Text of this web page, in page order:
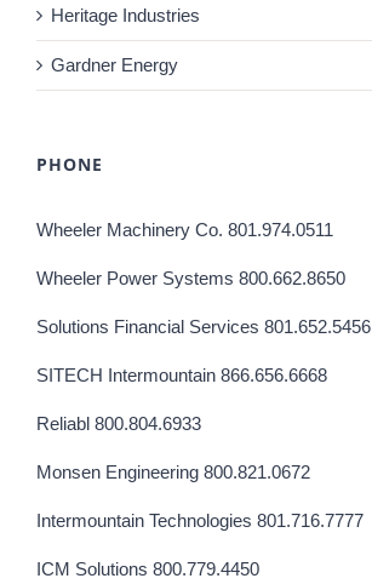
Heritage Industries
Gardner Energy
PHONE
Wheeler Machinery Co. 801.974.0511
Wheeler Power Systems 800.662.8650
Solutions Financial Services 801.652.5456
SITECH Intermountain 866.656.6668
Reliabl 800.804.6933
Monsen Engineering 800.821.0672
Intermountain Technologies 801.716.7777
ICM Solutions 800.779.4450